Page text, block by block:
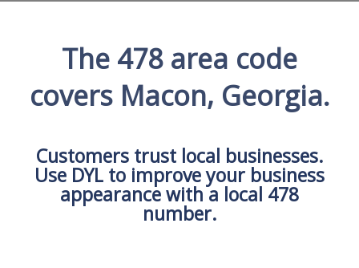
The 478 area code
covers Macon, Georgia.
Customers trust local businesses.
Use DYL to improve your business
appearance with a local 478
number.